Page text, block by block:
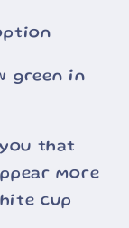
green in
that
more
cup